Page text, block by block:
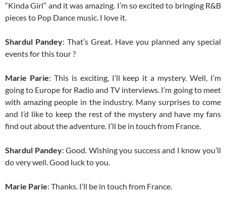
“Kinda Girl” and it was amazing. I’m so excited to bringing R&B
pieces to Pop Dance music. I love it.
Shardul Pandey: That’s Great. Have you planned any special
events for this tour ?
Marie Parie: This is exciting, I’ll keep it a mystery. Well, I’m
going to Europe for Radio and TV interviews. I’m going to meet
with amazing people in the industry. Many surprises to come
and I’d like to keep the rest of the mystery and have my fans
find out about the adventure. I’ll be in touch from France.
Shardul Pandey: Good. Wishing you success and I know you’ll
do very well. Good luck to you.
Marie Parie: Thanks. I’ll be in touch from France.